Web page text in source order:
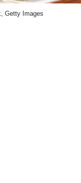
Getty Images